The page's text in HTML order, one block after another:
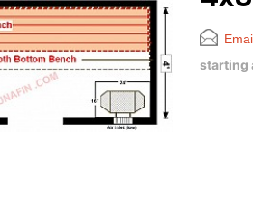
starting